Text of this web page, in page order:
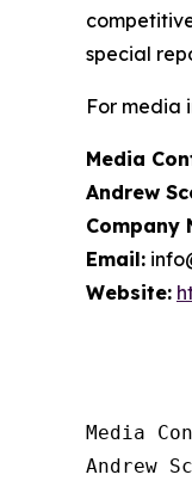
special
For media
Media
Andrew
Company
Email:
Website:
Media
Andrew